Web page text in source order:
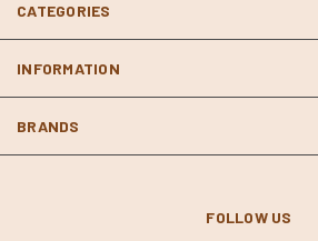
CATEGORIES
INFORMATION
BRANDS
FOLLOW US